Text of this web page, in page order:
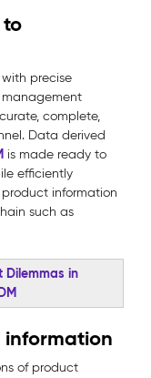
precise
management
complete,
Data derived
is made ready to
efficiently
information
such as
Dilemmas in
of product